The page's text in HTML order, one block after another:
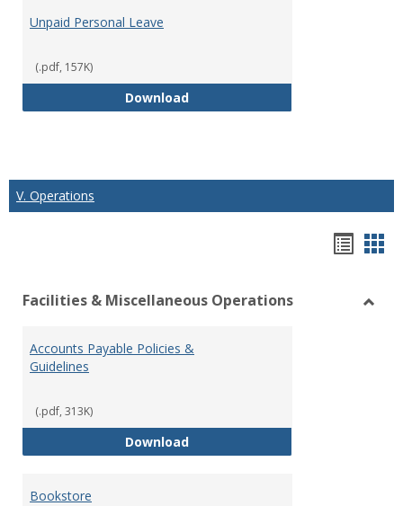
Unpaid Personal Leave
(.pdf, 157K)
DownloadUnpaid Personal Leave
V. Operations
view
Facilities & Miscellaneous Operations
Accounts Payable Policies &
Guidelines
(.pdf, 313K)
DownloadAccounts Payable Policies &
Bookstore